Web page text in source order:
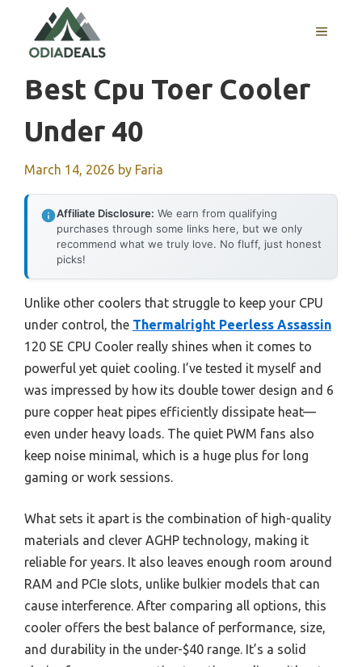
content
MENU
Best Cpu Toer Cooler
Under 40
March 14, 2026 by Faria
Affiliate Disclosure: We earn from qualifying
purchases through some links here, but we only
recommend what we truly love. No fluff, just honest
picks!
Unlike other coolers that struggle to keep your CPU
under control, the Thermalright Peerless Assassin
120 SE CPU Cooler really shines when it comes to
powerful yet quiet cooling. I’ve tested it myself and
was impressed by how its double tower design and 6
pure copper heat pipes efficiently dissipate heat—
even under heavy loads. The quiet PWM fans also
keep noise minimal, which is a huge plus for long
gaming or work sessions.
What sets it apart is the combination of high-quality
materials and clever AGHP technology, making it
reliable for years. It also leaves enough room around
RAM and PCIe slots, unlike bulkier models that can
cause interference. After comparing all options, this
cooler offers the best balance of performance, size,
and durability in the under-$40 range. It’s a solid